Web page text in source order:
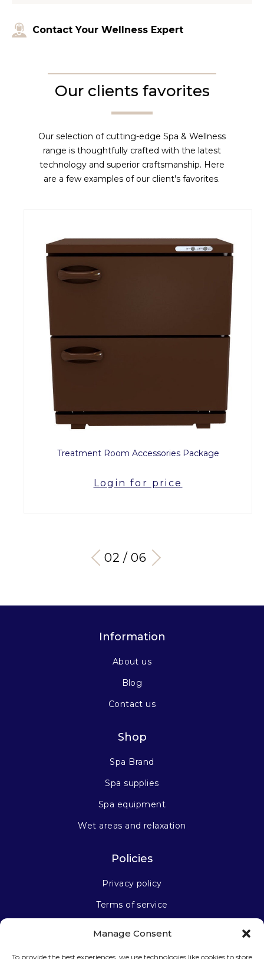
Manage Consent
To provide the best experiences, we use technologies like cookies to store
Contact Your Wellness Expert
Our clients favorites
Our selection of cutting-edge Spa & Wellness
range is thoughtfully crafted with the latest
technology and superior craftsmanship. Here
are a few examples of our client's favorites.
Treatment Room Accessories Package
Login for price
03 / 06
Information
About us
Blog
Contact us
Shop
Spa Brand
Spa supplies
Spa equipment
Wet areas and relaxation
Policies
Privacy policy
Terms of service
Stay connected